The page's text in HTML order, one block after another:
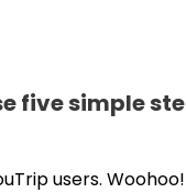
five simple
users. Woohoo!